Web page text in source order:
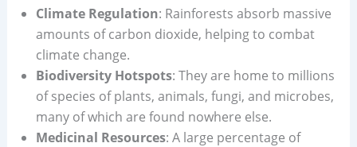
Climate Regulation: Rainforests absorb massive
amounts of carbon dioxide, helping to combat
climate change.
Biodiversity Hotspots: They are home to millions
of species of plants, animals, fungi, and microbes,
many of which are found nowhere else.
Medicinal Resources: A large percentage of